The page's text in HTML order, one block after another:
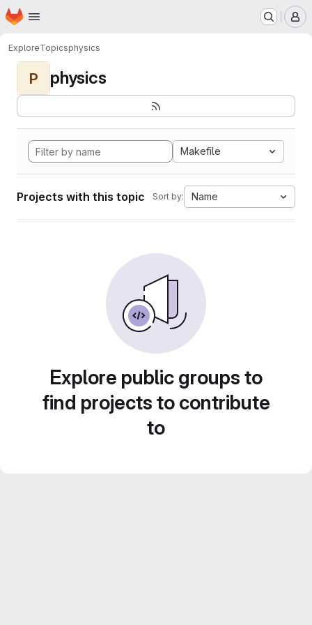
Skip to main content
Homepage
ExploreTopicsphysics
P physics
Makefile
Projects with this topic Sort by: Name
Explore public groups to
find projects to contribute
to